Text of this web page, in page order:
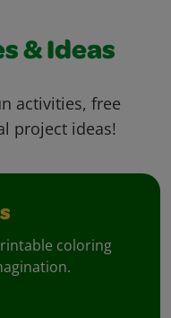
& Ideas
activities, free
project ideas!
coloring